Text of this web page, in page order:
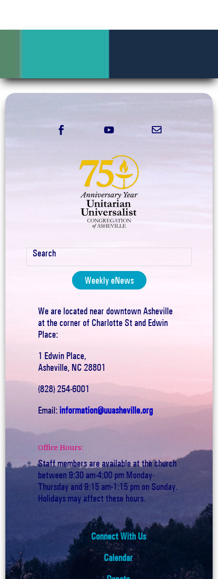
  
Weekly eNews
We are located near downtown Asheville
at the corner of Charlotte St and Edwin
Place:
1 Edwin Place,
Asheville, NC 28801
(828) 254-6001
Email: information@uuasheville.org
Office Hours:
Staff members are available at the church
between 9:30 am-4:00 pm Monday-
Thursday and 9:15 am-1:15 pm on Sunday.
Holidays may affect these hours.
Connect With Us
Calendar